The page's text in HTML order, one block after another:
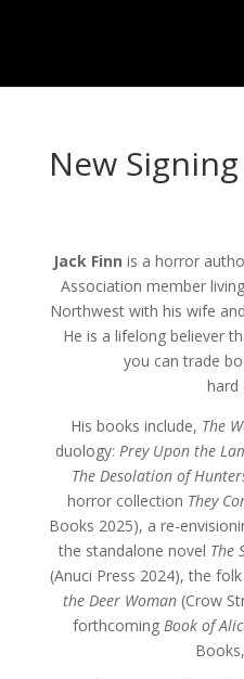
New
Jack Finn is a horror
Association member
Northwest with his wife
He is a lifelong believer
you can trade
hard
His books include, The
duology:Prey Upon the
The Desolation of
horror collection They
Books 2025), a re-
the standalone novel The
(Anuci Press 2024), the
the Deer Woman(Crow
forthcomingBook of